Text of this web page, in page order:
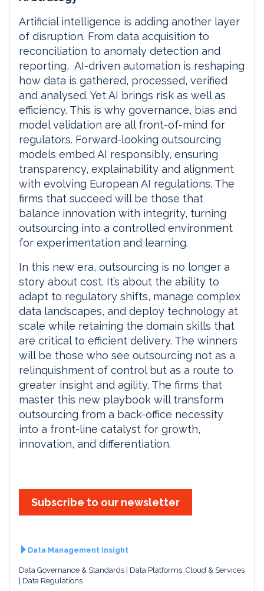
Artificial intelligence is adding another layer
of disruption. From data acquisition to
reconciliation to anomaly detection and
reporting, AI-driven automation is reshaping
how data is gathered, processed, verified
and analysed. Yet AI brings risk as well as
efficiency. This is why governance, bias and
model validation are all front-of-mind for
regulators. Forward-looking outsourcing
models embed AI responsibly, ensuring
transparency, explainability and alignment
with evolving European AI regulations. The
firms that succeed will be those that
balance innovation with integrity, turning
outsourcing into a controlled environment
for experimentation and learning.
In this new era, outsourcing is no longer a
story about cost. It’s about the ability to
adapt to regulatory shifts, manage complex
data landscapes, and deploy technology at
scale while retaining the domain skills that
are critical to efficient delivery. The winners
will be those who see outsourcing not as a
relinquishment of control but as a route to
greater insight and agility. The firms that
master this new playbook will transform
outsourcing from a back-office necessity
into a front-line catalyst for growth,
innovation, and differentiation.
Subscribe to our newsletter
Data Management Insight
Data Governance & Standards
Data Platforms, Cloud & Services
Data Regulations